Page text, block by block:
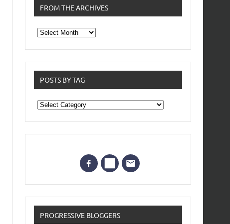
FROM THE ARCHIVES
From
the
POSTS BY TAG
Posts
by
Tag
PROGRESSIVE BLOGGERS